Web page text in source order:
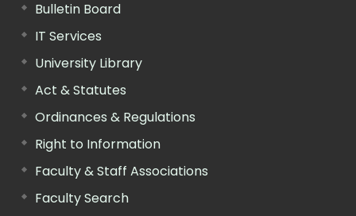
Bulletin Board
IT Services
University Library
Act & Statutes
Ordinances & Regulations
Right to Information
Faculty & Staff Associations
Faculty Search